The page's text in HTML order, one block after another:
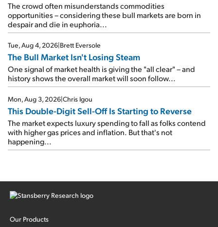
The crowd often misunderstands commodities
opportunities – considering these bull markets are born in
despair and die in euphoria...
Tue, Aug 4, 2026 Brett Eversole
The Bull Market Isn't Losing Steam
One signal of market health is giving the "all clear" – and
history shows the overall market will soon follow...
Mon, Aug 3, 2026 Chris Igou
This Double-Digit Sell-Off Is Starting to Reverse
The market expects luxury spending to fall as folks contend
with higher gas prices and inflation. But that's not
happening...
Our Products